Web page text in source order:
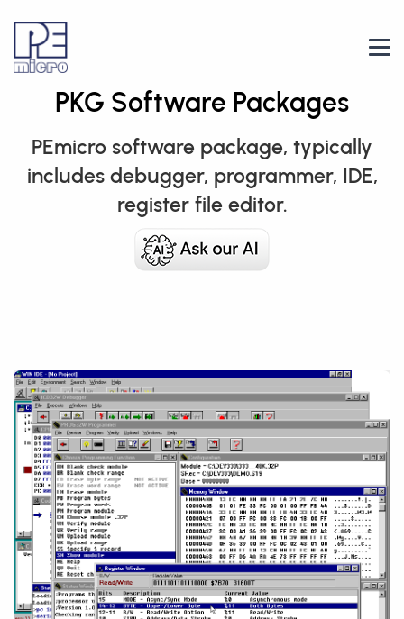
PKG Software Packages
PEmicro software package, typically
includes debugger, programmer, IDE,
register file editor.